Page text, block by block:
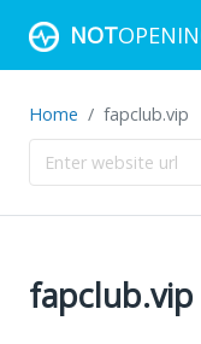
NOT
Home fapclub.vip
fapclub.vip